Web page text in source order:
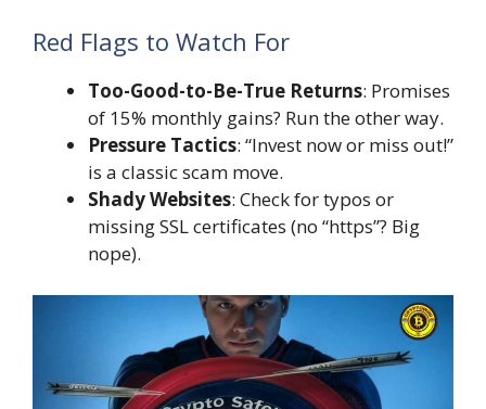
Red Flags to Watch For
Too-Good-to-Be-True Returns: Promises
of 15% monthly gains? Run the other way.
Pressure Tactics: “Invest now or miss out!”
is a classic scam move.
Shady Websites: Check for typos or
missing SSL certificates (no “https”? Big
nope).